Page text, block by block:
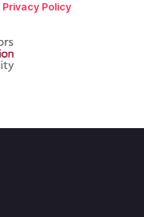
Privacy Policy